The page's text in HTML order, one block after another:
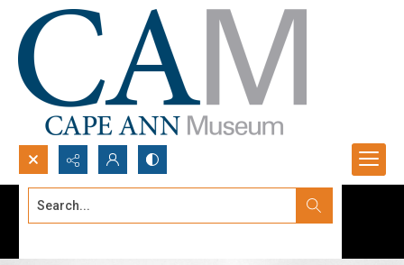
Search...